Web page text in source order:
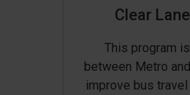
Clear
This program
between Metro
improve bus